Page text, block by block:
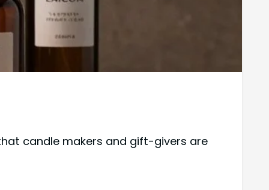
candle makers and gift-givers are